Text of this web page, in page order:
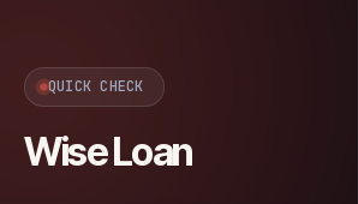
QUICK CHECK
Wise Loan